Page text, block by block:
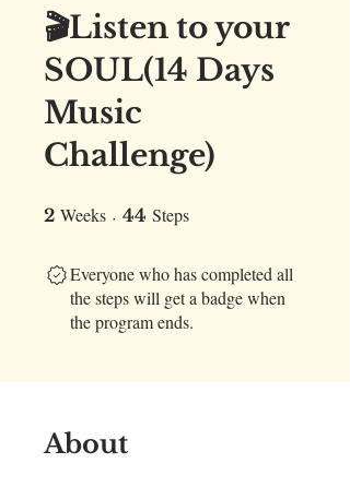
🎬Listen to your
SOUL(14 Days
Music
Challenge)
2 Weeks 2 Weeks
44 Steps
Everyone who has completed all
the steps will get a badge when
the program ends.
About